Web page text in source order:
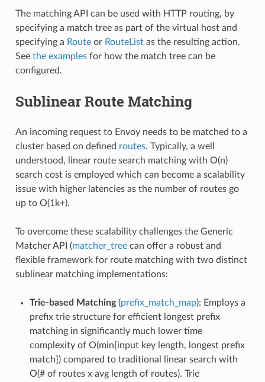
The matching API can be used with HTTP routing, by
specifying a match tree as part of the virtual host and
specifying a Routeor RouteListas the resulting action.
See the examplesfor how the match tree can be
configured.
Sublinear Route Matching
An incoming request to Envoy needs to be matched to a
cluster based on defined routes. Typically, a well
understood, linear route search matching with O(n)
search cost is employed which can become a scalability
issue with higher latencies as the number of routes go
up to O(1k+).
To overcome these scalability challenges the Generic
Matcher API (matcher_treecan offer a robust and
flexible framework for route matching with two distinct
sublinear matching implementations:
Trie-based Matching(prefix_match_map): Employs a
prefix trie structure for efficient longest prefix
matching in significantly much lower time
complexity of O(min{input key length, longest prefix
match}) compared to traditional linear search with
O(# of routes x avg length of routes). Trie